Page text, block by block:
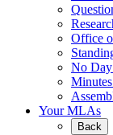
Office
No
Your MLAs
Back